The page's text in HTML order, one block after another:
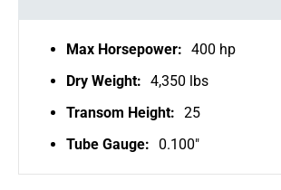
Max Horsepower: 400 hp
Dry Weight: 4,350 lbs
Transom Height: 25
Tube Gauge: 0.100"